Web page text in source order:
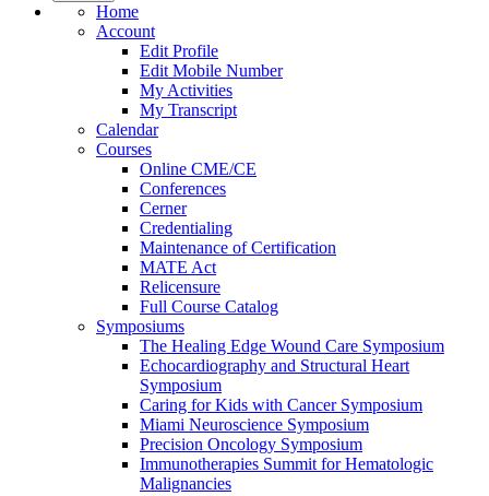
Home
Account
Edit Profile
Edit Mobile Number
My Activities
My Transcript
Calendar
Courses
Online CME/CE
Conferences
Cerner
Credentialing
Maintenance of Certification
MATE Act
Relicensure
Full Course Catalog
Symposiums
The Healing Edge Wound Care Symposium
Echocardiography and Structural Heart
Symposium
Caring for Kids with Cancer Symposium
Miami Neuroscience Symposium
Precision Oncology Symposium
Immunotherapies Summit for Hematologic
Malignancies